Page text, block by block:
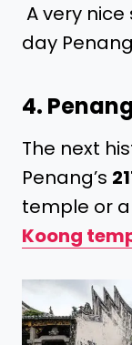
A very
day
4.
The next
Penang’s
temple or
Koong